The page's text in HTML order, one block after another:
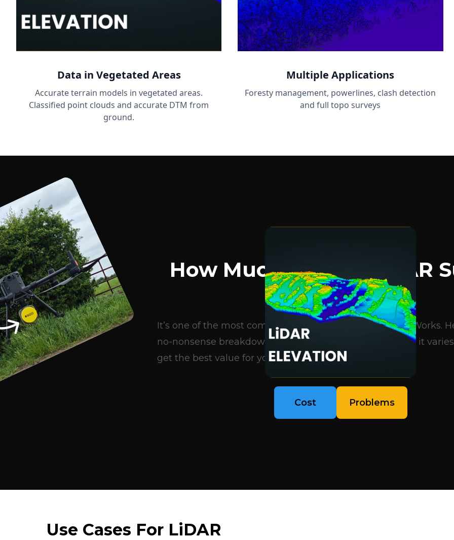
Data in Vegetated Areas
Accurate terrain models in vegetated areas.
Classified point clouds and accurate DTM from
ground.
Multiple Applications
Foresty management, powerlines, clash detection
and full topo surveys
How Much Does A LiDAR
Cost?
It’s one of the most common questions we get at DroneWorks.
no-nonsense breakdown of what influences pricing, why it
get the best value for your project..
Cost Problems
Use Cases For LiDAR